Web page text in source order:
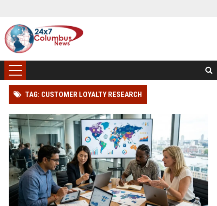
TAG: CUSTOMER LOYALTY RESEARCH